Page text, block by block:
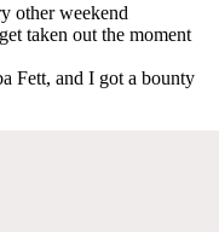
other weekend
taken out the moment
Fett, and I got a bounty